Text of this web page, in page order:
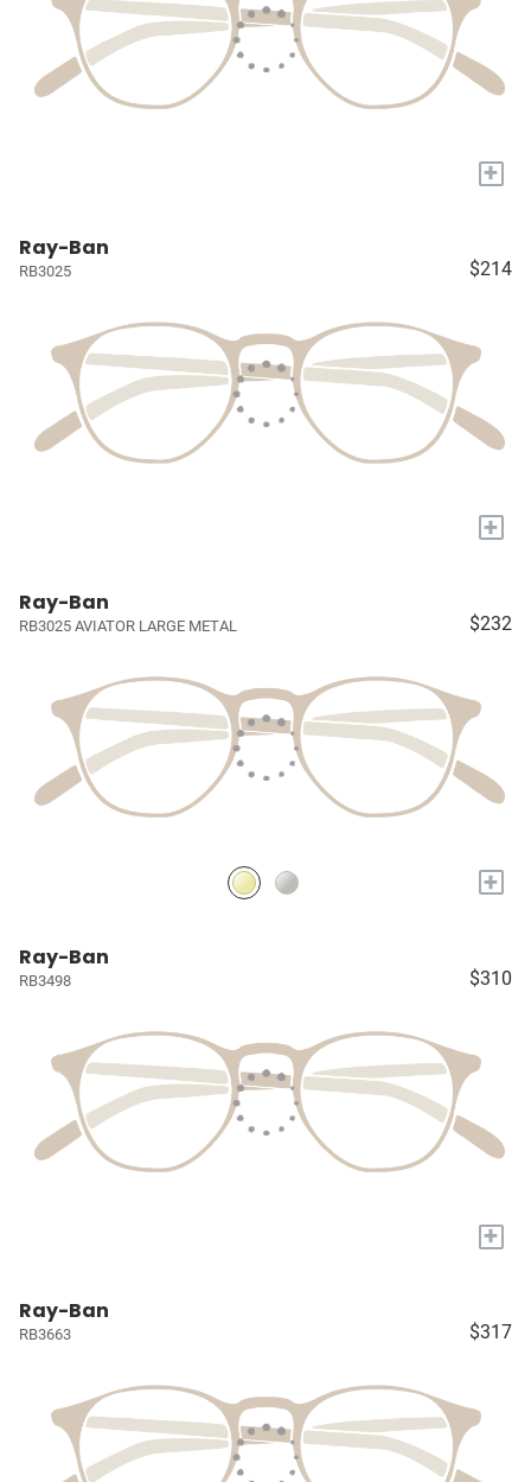
+
Ray-Ban
RB3025 $214
+
Ray-Ban
RB3025 AVIATOR LARGE METAL $232
+
Ray-Ban
RB3498 $310
+
Ray-Ban
RB3663 $317